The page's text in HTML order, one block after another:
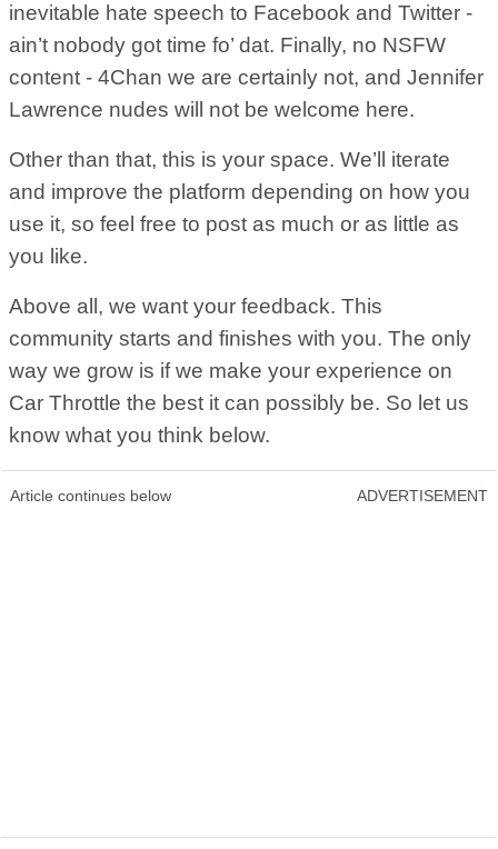
inevitable hate speech to Facebook and Twitter -
ain’t nobody got time fo’ dat. Finally, no NSFW
content - 4Chan we are certainly not, and Jennifer
Lawrence nudes will not be welcome here.
Other than that, this is your space. We’ll iterate
and improve the platform depending on how you
use it, so feel free to post as much or as little as
you like.
Above all, we want your feedback. This
community starts and finishes with you. The only
way we grow is if we make your experience on
Car Throttle the best it can possibly be. So let us
know what you think below.
Article continues below ADVERTISEMENT